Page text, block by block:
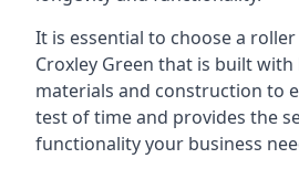
It is essential to choose a
Croxley Green that is built
materials and construction to
test of time and provides the
functionality your business